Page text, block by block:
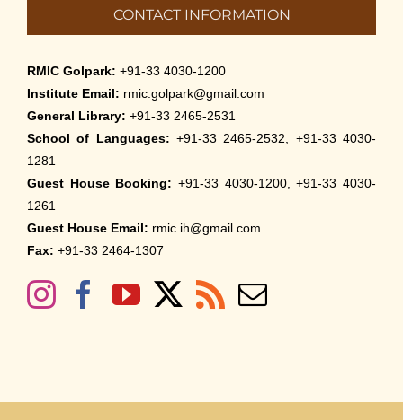
CONTACT INFORMATION
RMIC Golpark: +91-33 4030-1200
Institute Email: rmic.golpark@gmail.com
General Library: +91-33 2465-2531
School of Languages: +91-33 2465-2532, +91-33 4030-
1281
Guest House Booking: +91-33 4030-1200, +91-33 4030-
1261
Guest House Email: rmic.ih@gmail.com
Fax: +91-33 2464-1307